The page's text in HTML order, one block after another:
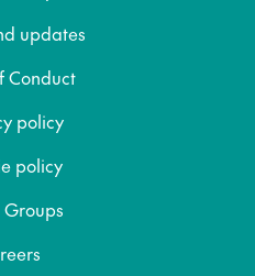
updates
Conduct
policy
policy
Groups